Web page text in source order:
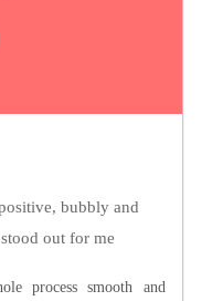
bubbly and
out for me
process smooth and